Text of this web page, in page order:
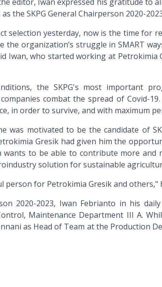
the SKPG General Chairperson 2020-
selection yesterday, now is the time for
organization’s struggle in SMART
Iwan, who started working at Petrokimia
the SKPG's most important
combat the spread of Covid-19.
in order to survive, and with maximum
was motivated to be the candidate of
Gresik had given him the
wants to be able to contribute more and
solution for sustainable
person for Petrokimia Gresik and others,"
2020-2023, Iwan Febrianto in his
Maintenance Department III A.
as Head of Team at the Production